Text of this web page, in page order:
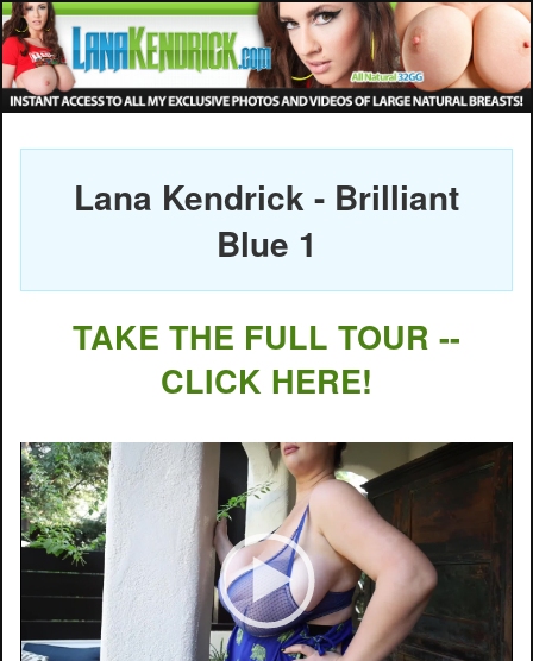
Lana Kendrick - Brilliant
Blue 1
TAKE THE FULL TOUR --
CLICK HERE!